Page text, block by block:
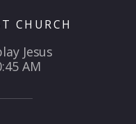
CHURCH
Jesus
AM